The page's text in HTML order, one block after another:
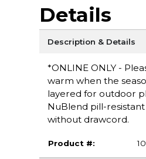
Details
Description & Details
*ONLINE ONLY -
warm when the
layered for outdoor
NuBlend pill-
without drawcord.
Product #: